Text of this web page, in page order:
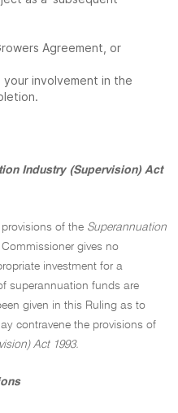
Agreement, or
involvement in the
Industry (Supervision) Act
of the Superannuation
Commissioner gives no
investment for a
superannuation funds are
given in this Ruling as to
contravene the provisions of
Act 1993.